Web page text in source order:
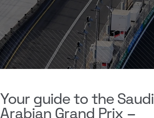
Your guide to the Saudi
Arabian Grand Prix –